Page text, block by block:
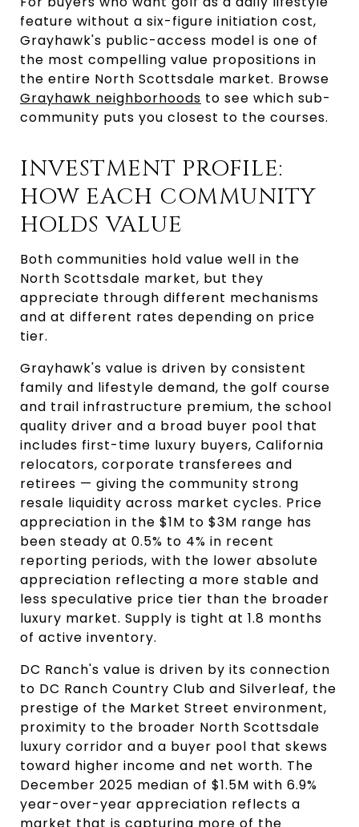
feature without a six-figure initiation cost,
Grayhawk's public-access model is one of
the most compelling value propositions in
the entire North Scottsdale market. Browse
Grayhawk neighborhoods to see which sub-
community puts you closest to the courses.
INVESTMENT PROFILE:
HOW EACH COMMUNITY
HOLDS VALUE
Both communities hold value well in the
North Scottsdale market, but they
appreciate through different mechanisms
and at different rates depending on price
tier.
Grayhawk's value is driven by consistent
family and lifestyle demand, the golf course
and trail infrastructure premium, the school
quality driver and a broad buyer pool that
includes first-time luxury buyers, California
relocators, corporate transferees and
retirees — giving the community strong
resale liquidity across market cycles. Price
appreciation in the $1M to $3M range has
been steady at 0.5% to 4% in recent
reporting periods, with the lower absolute
appreciation reflecting a more stable and
less speculative price tier than the broader
luxury market. Supply is tight at 1.8 months
of active inventory.
DC Ranch's value is driven by its connection
to DC Ranch Country Club and Silverleaf, the
prestige of the Market Street environment,
proximity to the broader North Scottsdale
luxury corridor and a buyer pool that skews
toward higher income and net worth. The
December 2025 median of $1.5M with 6.9%
year-over-year appreciation reflects a